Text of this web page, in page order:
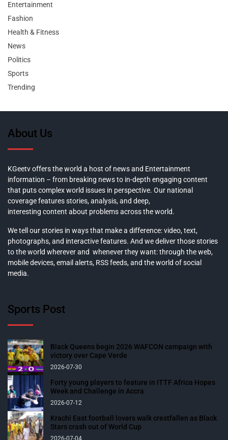
Entertainment
Fashion
Health & Fitness
News
Politics
Sports
Trending
About Us
KGeetv offers the world a host of news and Entertainment
information – from breaking news to in-depth engaging content
that puts complex world issues in perspective. Our national
coverage features stories, analysis, and deep,
interesting content about problems across the world.
We tell our stories in ways that make a difference: video, text,
photographs, and interactive features. And we deliver those stories
to the world wherever and whenever they want: through the web,
mobile devices, email alerts, RSS feeds, and the world of social
media.
Sports Post
Black Queens begin 2026 WAFCON campaign with
victory over Cape Verde
2026-07-30
Forty young players to feature in ITTF Africa Hopes
Week and Challenge in Accra
2026-07-12
Krachi East football lovers walk crestfallen as Black
Stars crash out of World Cup
2026-07-04